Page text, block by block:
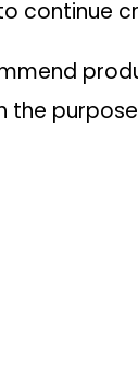
continue
the